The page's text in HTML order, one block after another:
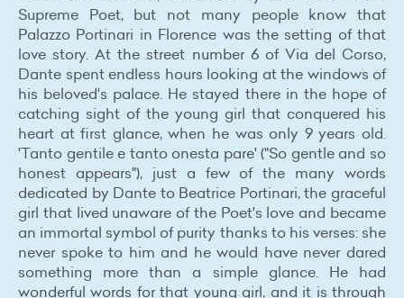
Supreme Poet, but not many people know that
Palazzo Portinari in Florence was the setting of that
love story. At the street number 6 of Via del Corso,
Dante spent endless hours looking at the windows of
his beloved's palace. He stayed there in the hope of
catching sight of the young girl that conquered his
heart at first glance, when he was only 9 years old.
'Tanto gentile e tanto onesta pare' ("So gentle and so
honest appears"), just a few of the many words
dedicated by Dante to Beatrice Portinari, the graceful
girl that lived unaware of the Poet's love and became
an immortal symbol of purity thanks to his verses: she
never spoke to him and he would have never dared
something more than a simple glance. He had
wonderful words for that young girl, and it is through